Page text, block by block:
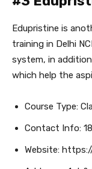
Edupristine is
training in Delhi
system, in
which help the
Course Type:
Contact Info:
Website: